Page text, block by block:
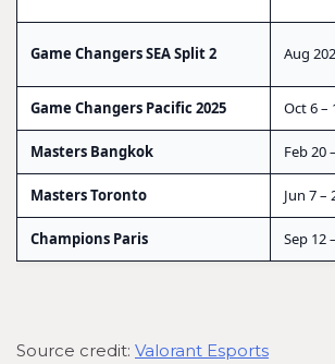
Game Changers SEA Split 2 Aug
Game Changers Pacific 2025 Oct 6 –
Masters Bangkok Feb 20
Masters Toronto Jun 7 –
Champions Paris Sep 12
Source credit: Valorant Esports